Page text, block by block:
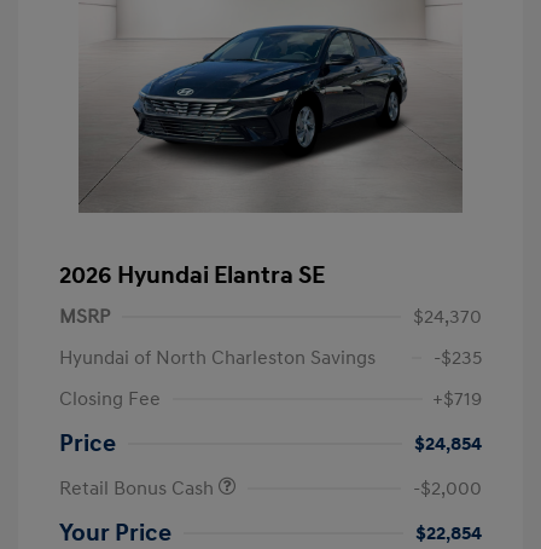
2026 Hyundai Elantra SE
MSRP
$24,370
Hyundai of North Charleston Savings
-$235
Closing Fee
+$719
Price
$24,854
Retail Bonus Cash
-$2,000
Your Price $22,854